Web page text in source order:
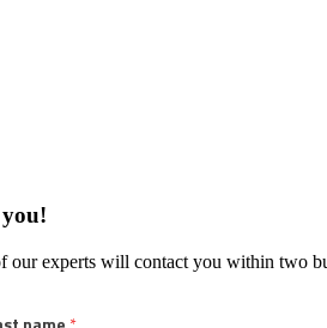
you!
experts will contact you within two